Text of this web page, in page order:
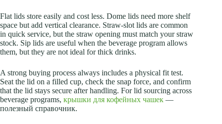
Flat lids store easily and cost less. Dome lids need more shelf
space but add vertical clearance. Straw-slot lids are common
in quick service, but the straw opening must match your straw
stock. Sip lids are useful when the beverage program allows
them, but they are not ideal for thick drinks.
A strong buying process always includes a physical fit test.
Seat the lid on a filled cup, check the snap force, and confirm
that the lid stays secure after handling. For lid sourcing across
beverage programs, крышки для кофейных чашек —
полезный справочник.